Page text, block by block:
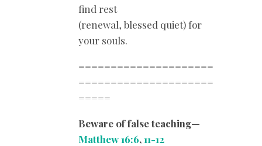
find rest
(renewal, blessed quiet) for
your souls.
=====================
=====================
=====
Beware of false teaching—
Matthew 16:6,11-12